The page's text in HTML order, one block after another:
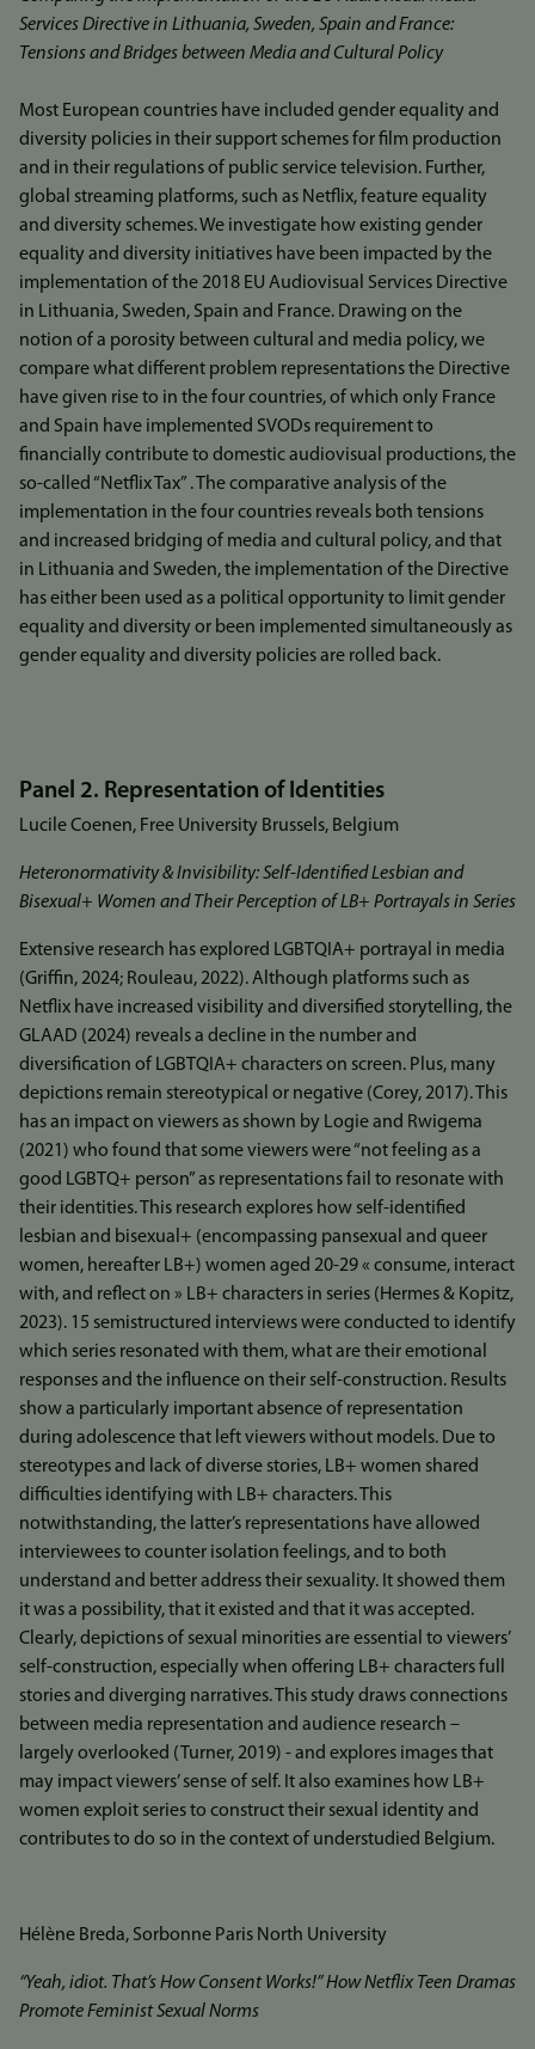
Services Directive in Lithuania, Sweden, Spain and France:
Tensions and Bridges between Media and Cultural Policy
Most European countries have included gender equality and
diversity policies in their support schemes for film production
and in their regulations of public service television. Further,
global streaming platforms, such as Netflix, feature equality
and diversity schemes. We investigate how existing gender
equality and diversity initiatives have been impacted by the
implementation of the 2018 EU Audiovisual Services Directive
in Lithuania, Sweden, Spain and France. Drawing on the
notion of a porosity between cultural and media policy, we
compare what different problem representations the Directive
have given rise to in the four countries, of which only France
and Spain have implemented SVODs requirement to
financially contribute to domestic audiovisual productions, the
so-called “Netflix Tax” . The comparative analysis of the
implementation in the four countries reveals both tensions
and increased bridging of media and cultural policy, and that
in Lithuania and Sweden, the implementation of the Directive
has either been used as a political opportunity to limit gender
equality and diversity or been implemented simultaneously as
gender equality and diversity policies are rolled back.
Panel 2. Representation of Identities
Lucile Coenen, Free University Brussels, Belgium
Heteronormativity & Invisibility: Self-Identified Lesbian and
Bisexual+ Women and Their Perception of LB+ Portrayals in Series
Extensive research has explored LGBTQIA+ portrayal in media
(Griffin, 2024; Rouleau, 2022). Although platforms such as
Netflix have increased visibility and diversified storytelling, the
GLAAD (2024) reveals a decline in the number and
diversification of LGBTQIA+ characters on screen. Plus, many
depictions remain stereotypical or negative (Corey, 2017). This
has an impact on viewers as shown by Logie and Rwigema
(2021) who found that some viewers were “not feeling as a
good LGBTQ+ person” as representations fail to resonate with
their identities. This research explores how self-identified
lesbian and bisexual+ (encompassing pansexual and queer
women, hereafter LB+) women aged 20-29 « consume, interact
with, and reflect on » LB+ characters in series (Hermes & Kopitz,
2023). 15 semistructured interviews were conducted to identify
which series resonated with them, what are their emotional
responses and the influence on their self-construction. Results
show a particularly important absence of representation
during adolescence that left viewers without models. Due to
stereotypes and lack of diverse stories, LB+ women shared
difficulties identifying with LB+ characters. This
notwithstanding, the latter’s representations have allowed
interviewees to counter isolation feelings, and to both
understand and better address their sexuality. It showed them
it was a possibility, that it existed and that it was accepted.
Clearly, depictions of sexual minorities are essential to viewers’
self-construction, especially when offering LB+ characters full
stories and diverging narratives. This study draws connections
between media representation and audience research –
largely overlooked (Turner, 2019) - and explores images that
may impact viewers’ sense of self. It also examines how LB+
women exploit series to construct their sexual identity and
contributes to do so in the context of understudied Belgium.
Hélène Breda, Sorbonne Paris North University
“Yeah, idiot. That’s How Consent Works!” How Netflix Teen Dramas
Promote Feminist Sexual Norms